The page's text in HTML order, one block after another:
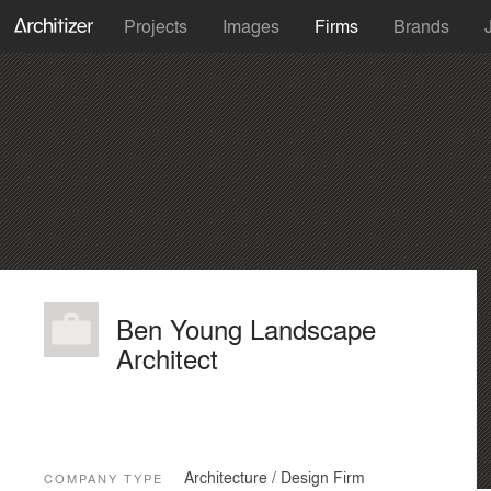
Projects Images Firms Brands
Ben Young Landscape
Architect
COMPANY TYPE Architecture / Design Firm